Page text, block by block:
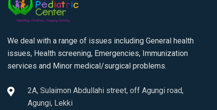
We deal with a range of issues including General health
issues, Health screening, Emergencies, Immunization
services and Minor medical/surgical problems.
2A, Sulaimon Abdullahi street, off Agungi road,
Agungi, Lekki